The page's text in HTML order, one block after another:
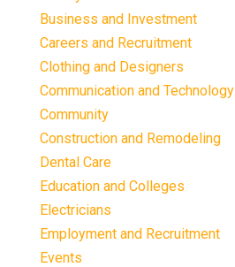
Business and Investment
Careers and Recruitment
Clothing and Designers
Communication and Technology
Community
Construction and Remodeling
Dental Care
Education and Colleges
Electricians
Employment and Recruitment
Events